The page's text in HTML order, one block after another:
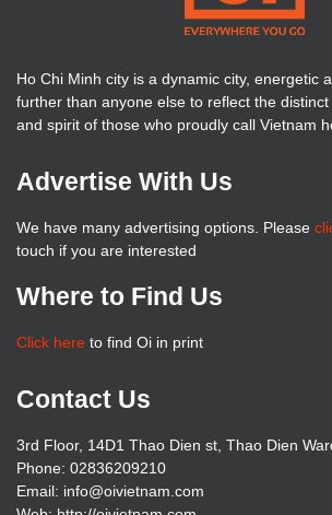
Ho Chi Minh city is a dynamic city, energetic
further than anyone else to reflect the
and spirit of those who proudly call Vietnam
Advertise With Us
We have many advertising options. Please
touch if you are interested
Where to Find Us
Click here to find Oi in print
Contact Us
3rd Floor, 14D1 Thao Dien st, Thao Dien
Phone: 02836209210
Email: info@oivietnam.com